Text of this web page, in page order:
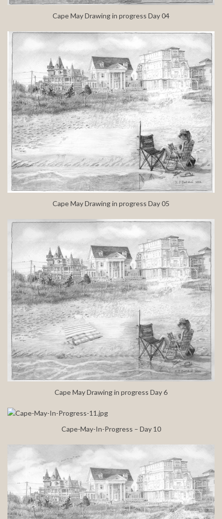
Cape May Drawing in progress Day 04
Cape May Drawing in progress Day 05
Cape May Drawing in progress Day 6
Cape-May-In-Progress – Day 10